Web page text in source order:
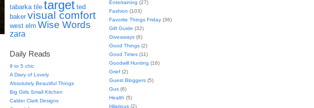
tabarka tile target ted
baker visual comfort
west elm Wise Words
zara
Daily Reads
9 to 5 chic
A Diary of Lovely
Absolutely Beautiful Things
Big Girls Small Kitchen
Calder Clark Designs
Entertaining (27)
Fashion (103)
Favorite Things Friday (36)
Gift Guide (32)
Giveaways (6)
Good Things (2)
Good Times (11)
Goodwill Hunting (16)
Grief (2)
Guest Bloggers (5)
Gus (6)
Health (5)
Hilarious (2)